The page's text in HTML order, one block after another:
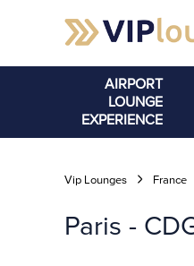
AIRPORT
LOUNGE
EXPERIENCE
Vip Lounges France
Paris -